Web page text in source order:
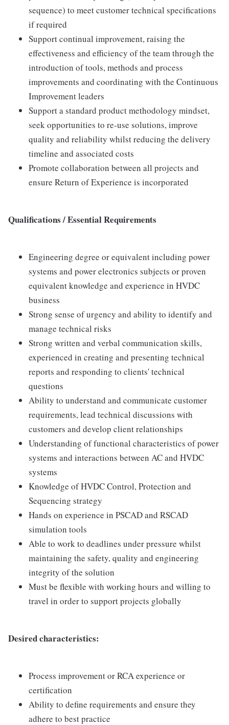
sequence) to meet customer technical specifications
if required
Support continual improvement, raising the
effectiveness and efficiency of the team through the
introduction of tools, methods and process
improvements and coordinating with the Continuous
Improvement leaders
Support a standard product methodology mindset,
seek opportunities to re-use solutions, improve
quality and reliability whilst reducing the delivery
timeline and associated costs
Promote collaboration between all projects and
ensure Return of Experience is incorporated
Qualifications / Essential Requirements
Engineering degree or equivalent including power
systems and power electronics subjects or proven
equivalent knowledge and experience in HVDC
business
Strong sense of urgency and ability to identify and
manage technical risks
Strong written and verbal communication skills,
experienced in creating and presenting technical
reports and responding to clients' technical
questions
Ability to understand and communicate customer
requirements, lead technical discussions with
customers and develop client relationships
Understanding of functional characteristics of power
systems and interactions between AC and HVDC
systems
Knowledge of HVDC Control, Protection and
Sequencing strategy
Hands on experience in PSCAD and RSCAD
simulation tools
Able to work to deadlines under pressure whilst
maintaining the safety, quality and engineering
integrity of the solution
Must be flexible with working hours and willing to
travel in order to support projects globally
Desired characteristics:
Process improvement or RCA experience or
certification
Ability to define requirements and ensure they
adhere to best practice